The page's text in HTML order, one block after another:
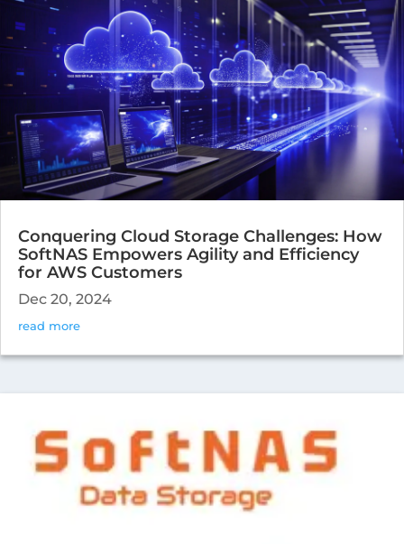
Conquering Cloud Storage Challenges: How
SoftNAS Empowers Agility and Efficiency
for AWS Customers
Dec 20, 2024
read more